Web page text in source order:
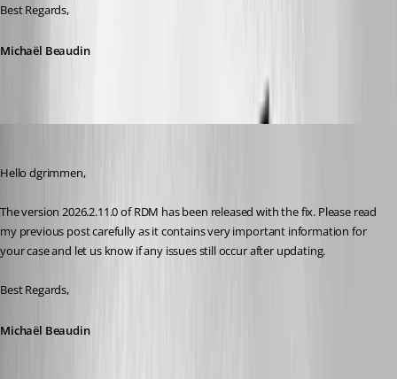
Best Regards,
Michaël Beaudin
Hello dgrimmen,
The version 2026.2.11.0 of RDM has been released with the fix. Please read
my previous post carefully as it contains very important information for
your case and let us know if any issues still occur after updating.
Best Regards,
Michaël Beaudin